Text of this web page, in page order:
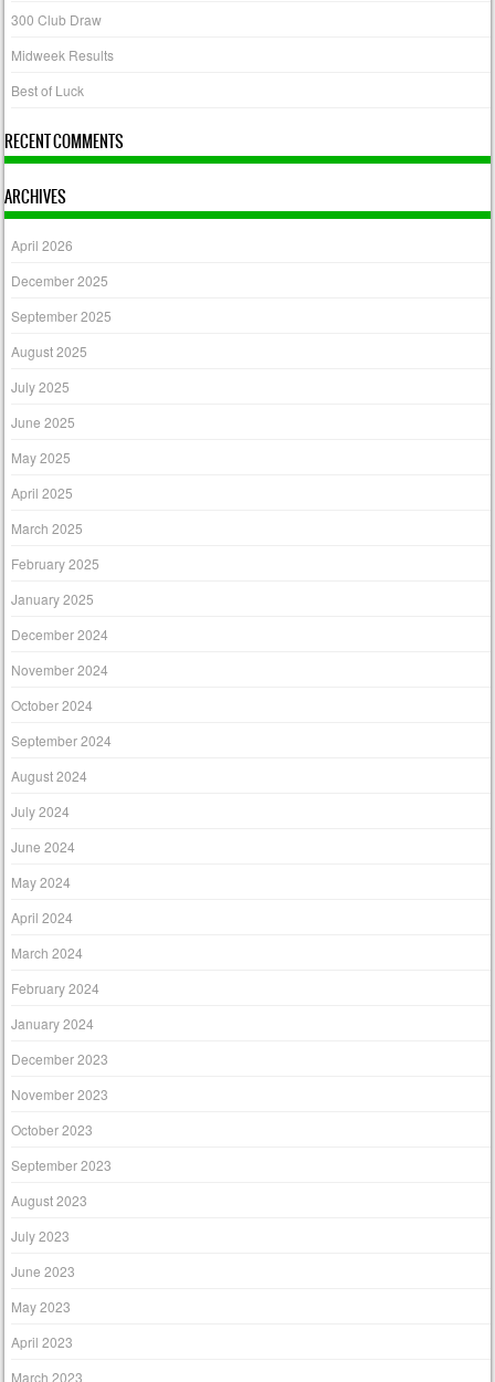
300 Club Draw
Midweek Results
Best of Luck
RECENT COMMENTS
ARCHIVES
April 2026
December 2025
September 2025
August 2025
July 2025
June 2025
May 2025
April 2025
March 2025
February 2025
January 2025
December 2024
November 2024
October 2024
September 2024
August 2024
July 2024
June 2024
May 2024
April 2024
March 2024
February 2024
January 2024
December 2023
November 2023
October 2023
September 2023
August 2023
July 2023
June 2023
May 2023
April 2023
March 2023